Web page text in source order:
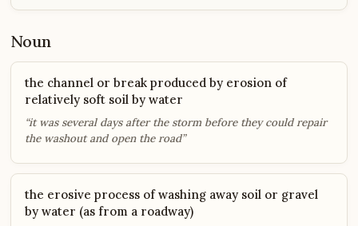
Noun
the channel or break produced by erosion of
relatively soft soil by water
“it was several days after the storm before they could repair
the washout and open the road”
the erosive process of washing away soil or gravel
by water (as from a roadway)